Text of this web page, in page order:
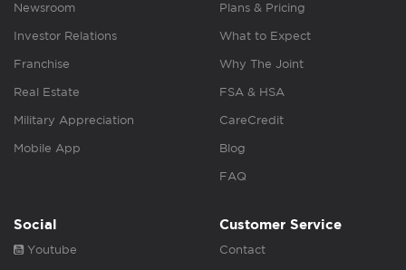
Newsroom
Investor Relations
Franchise
Real Estate
Military Appreciation
Mobile App
Plans & Pricing
What to Expect
Why The Joint
FSA & HSA
CareCredit
Blog
FAQ
Social
Youtube
Customer Service
Contact